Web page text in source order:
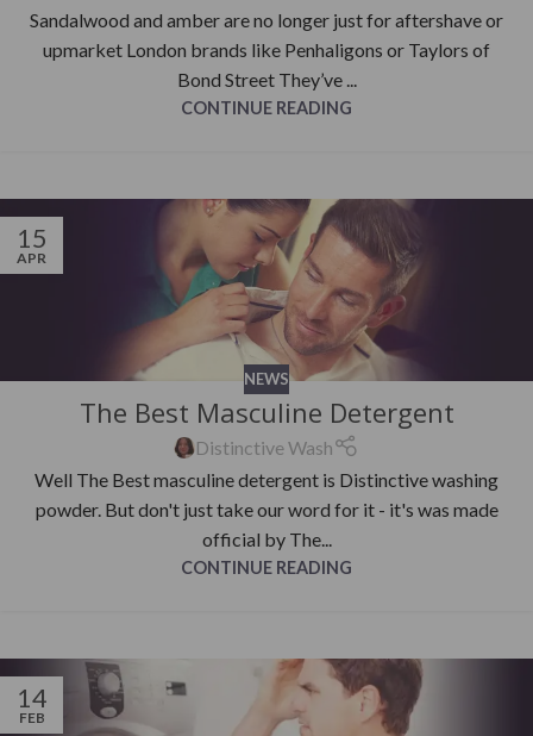
Sandalwood and amber are no longer just for aftershave or
upmarket London brands like Penhaligons or Taylors of
Bond Street They’ve ...
CONTINUE READING
15
APR
NEWS
The Best Masculine Detergent
Distinctive Wash
Well The Best masculine detergent is Distinctive washing
powder. But don't just take our word for it - it's was made
official by The...
CONTINUE READING
14
FEB